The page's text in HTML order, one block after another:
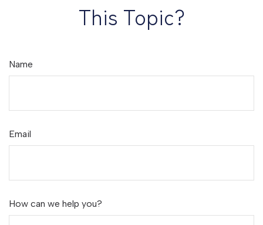
This Topic?
Name
Email
How can we help you?